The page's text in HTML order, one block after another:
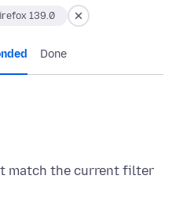
139.0
Done
match the current filter